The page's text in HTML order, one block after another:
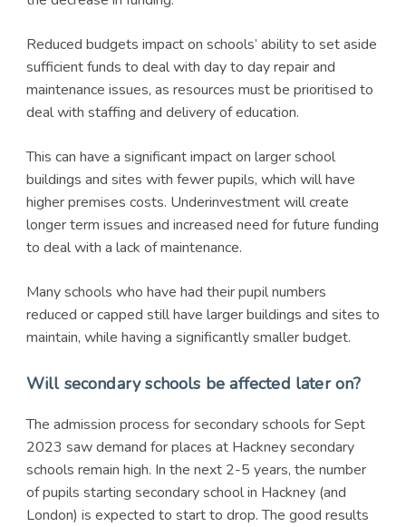
Reduced budgets impact on schools’ ability to set aside
sufficient funds to deal with day to day repair and
maintenance issues, as resources must be prioritised to
deal with staffing and delivery of education.
This can have a significant impact on larger school
buildings and sites with fewer pupils, which will have
higher premises costs. Underinvestment will create
longer term issues and increased need for future funding
to deal with a lack of maintenance.
Many schools who have had their pupil numbers
reduced or capped still have larger buildings and sites to
maintain, while having a significantly smaller budget.
Will secondary schools be affected later on?
The admission process for secondary schools for Sept
2023 saw demand for places at Hackney secondary
schools remain high. In the next 2-5 years, the number
of pupils starting secondary school in Hackney (and
London) is expected to start to drop. The good results